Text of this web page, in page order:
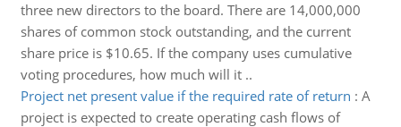
three new directors to the board. There are 14,000,000
shares of common stock outstanding, and the current
share price is $10.65. If the company uses cumulative
voting procedures, how much will it ..
Project net present value if the required rate of return : A
project is expected to create operating cash flows of